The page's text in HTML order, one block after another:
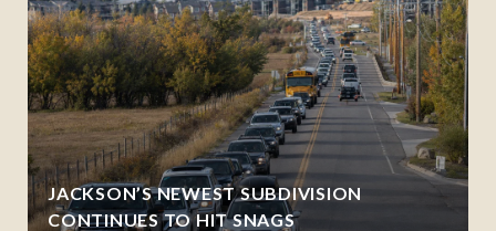
JACKSON’S NEWEST SUBDIVISION
CONTINUES TO HIT SNAGS